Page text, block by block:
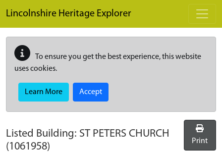
Lincolnshire Heritage Explorer
To ensure you get the best experience, this website
uses cookies.
Learn More Accept
Listed Building: ST PETERS CHURCH
(1061958)
Print